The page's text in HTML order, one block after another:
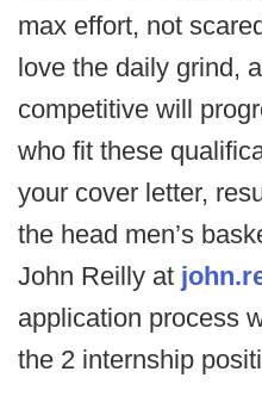
max effort, not
love the daily grind,
competitive will
who fit these
your cover letter,
the head men’s
John Reilly at
application process
the 2 internship